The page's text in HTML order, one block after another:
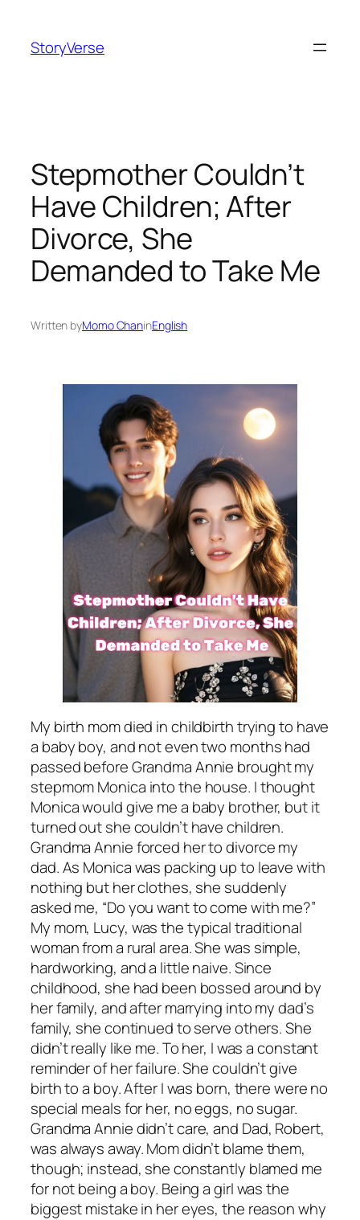
content
StoryVerse
Stepmother Couldn’t
Have Children; After
Divorce, She
Demanded to Take Me
Written byMomo ChaninEnglish
My birth mom died in childbirth trying to have
a baby boy, and not even two months had
passed before Grandma Annie brought my
stepmom Monica into the house. I thought
Monica would give me a baby brother, but it
turned out she couldn’t have children.
Grandma Annie forced her to divorce my
dad. As Monica was packing up to leave with
nothing but her clothes, she suddenly
asked me, “Do you want to come with me?”
My mom, Lucy, was the typical traditional
woman from a rural area. She was simple,
hardworking, and a little naive. Since
childhood, she had been bossed around by
her family, and after marrying into my dad’s
family, she continued to serve others. She
didn’t really like me. To her, I was a constant
reminder of her failure. She couldn’t give
birth to a boy. After I was born, there were no
special meals for her, no eggs, no sugar.
Grandma Annie didn’t care, and Dad, Robert,
was always away. Mom didn’t blame them,
though; instead, she constantly blamed me
for not being a boy. Being a girl was the
biggest mistake in her eyes, the reason why